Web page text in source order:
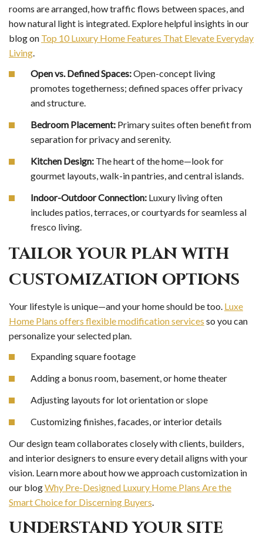
rooms are arranged, how traffic flows between spaces, and
how natural light is integrated. Explore helpful insights in our
blog on Top 10 Luxury Home Features That Elevate Everyday
Living
Open vs. Defined Spaces:Open-concept living
promotes togetherness; defined spaces offer privacy
and structure.
Bedroom Placement: Primary suites often benefit from
separation for privacy and serenity.
Kitchen Design: The heart of the home—look for
gourmet layouts, walk-in pantries, and central islands.
Indoor-Outdoor Connection: Luxury living often
includes patios, terraces, or courtyards for seamless al
fresco living.
TAILOR YOUR PLAN WITH
CUSTOMIZATION OPTIONS
Your lifestyle is unique—and your home should be too. Luxe
Home Plans offers flexible modification services so you can
personalize your selected plan.
Expanding square footage
Adding a bonus room, basement, or home theater
Adjusting layouts for lot orientation or slope
Customizing finishes, facades, or interior details
Our design team collaborates closely with clients, builders,
and interior designers to ensure every detail aligns with your
vision. Learn more about how we approach customization in
our blogWhy Pre-Designed Luxury Home Plans Are the
Smart Choice for Discerning Buyers
UNDERSTAND YOUR SITE